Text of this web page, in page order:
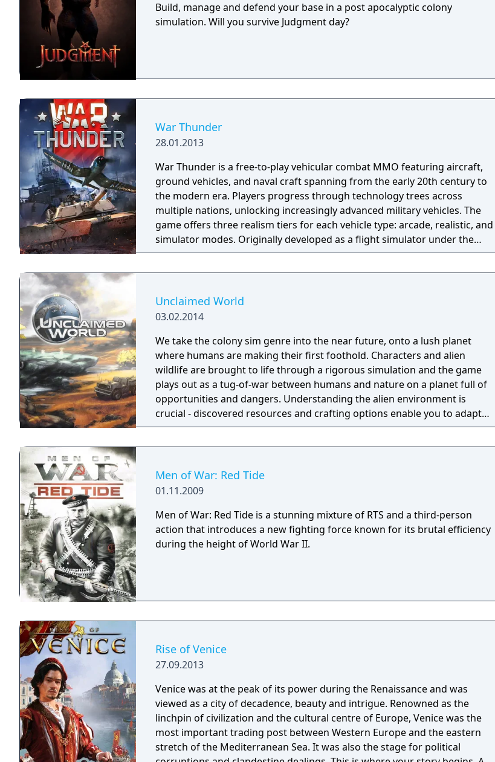
Build, manage and defend your base in a post apocalyptic colony
simulation. Will you survive Judgment day?
War Thunder
28.01.2013
War Thunder is a free-to-play vehicular combat MMO featuring aircraft,
ground vehicles, and naval craft spanning from the early 20th century to
the modern era. Players progress through technology trees across
multiple nations, unlocking increasingly advanced military vehicles. The
game offers three realism tiers for each vehicle type: arcade, realistic, and
simulator modes. Originally developed as a flight simulator under the
name "World of Planes," the game expanded to include tanks in 2014 and
Unclaimed World
03.02.2014
We take the colony sim genre into the near future, onto a lush planet
where humans are making their first foothold. Characters and alien
wildlife are brought to life through a rigorous simulation and the game
plays out as a tug-of-war between humans and nature on a planet full of
opportunities and dangers. Understanding the alien environment is
crucial - discovered resources and crafting options enable you to adapt
when food gets scarce, equipment breaks and alien animals attack.
Men of War: Red Tide
01.11.2009
Men of War: Red Tide is a stunning mixture of RTS and a third-person
action that introduces a new fighting force known for its brutal efficiency
during the height of World War II.
Rise of Venice
27.09.2013
Venice was at the peak of its power during the Renaissance and was
viewed as a city of decadence, beauty and intrigue. Renowned as the
linchpin of civilization and the cultural centre of Europe, Venice was the
most important trading post between Western Europe and the eastern
stretch of the Mediterranean Sea. It was also the stage for political